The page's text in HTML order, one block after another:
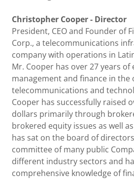
Christopher Cooper - Director
President, CEO and Founder of
Corp., a telecommunications
company with operations in
Mr. Cooper has over 27 years of
management and finance in the
telecommunications and
Cooper has successfully raised
dollars primarily through
brokered equity issues as well
has sat on the board of
committee of many public
different industry sectors and
comprehensive knowledge of